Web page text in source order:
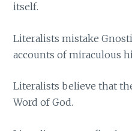
itself.
Literalists mistake
accounts of miraculous
Literalists believe that
Word of God.